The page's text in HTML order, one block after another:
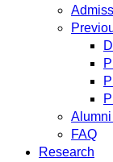
FAQ
Research